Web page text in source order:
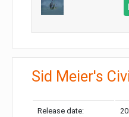
Sid Meier's
Release date: